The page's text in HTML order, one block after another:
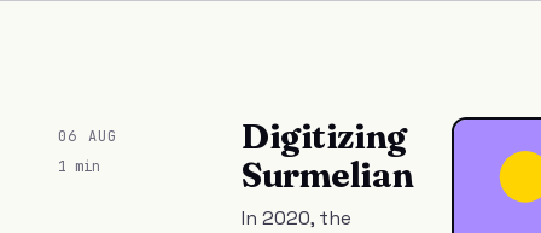
06 AUG
1 min
Digitizing
Surmelian
In 2020, the